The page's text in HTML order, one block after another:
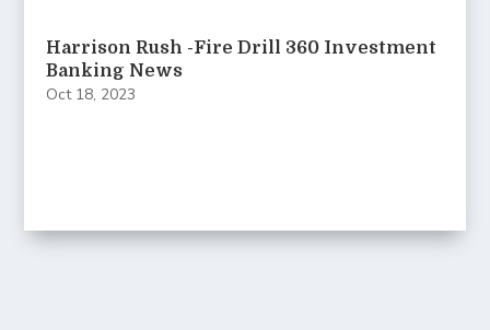
Harrison Rush -Fire Drill 360 Investment
Banking News
Oct 18, 2023